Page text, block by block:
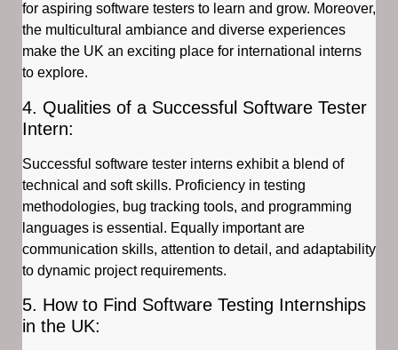
for aspiring software testers to learn and grow. Moreover,
the multicultural ambiance and diverse experiences
make the UK an exciting place for international interns
to explore.
4. Qualities of a Successful Software Tester
Intern:
Successful software tester interns exhibit a blend of
technical and soft skills. Proficiency in testing
methodologies, bug tracking tools, and programming
languages is essential. Equally important are
communication skills, attention to detail, and adaptability
to dynamic project requirements.
5. How to Find Software Testing Internships
in the UK: